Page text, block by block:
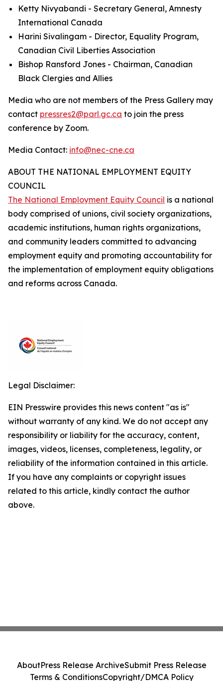
Ketty Nivyabandi - Secretary General, Amnesty
International Canada
Harini Sivalingam - Director, Equality Program,
Canadian Civil Liberties Association
Bishop Ransford Jones - Chairman, Canadian
Black Clergies and Allies
Media who are not members of the Press Gallery may
contact pressres2@parl.gc.ca to join the press
conference by Zoom.
Media Contact: info@nec-cne.ca
ABOUT THE NATIONAL EMPLOYMENT EQUITY
COUNCIL
The National Employment Equity Council is a national
body comprised of unions, civil society organizations,
academic institutions, human rights organizations,
and community leaders committed to advancing
employment equity and promoting accountability for
the implementation of employment equity obligations
and reforms across Canada.
Legal Disclaimer:
EIN Presswire provides this news content "as is"
without warranty of any kind. We do not accept any
responsibility or liability for the accuracy, content,
images, videos, licenses, completeness, legality, or
reliability of the information contained in this article.
If you have any complaints or copyright issues
related to this article, kindly contact the author
above.
AboutPress Release ArchiveSubmit Press Release
Terms & ConditionsCopyright/DMCA Policy